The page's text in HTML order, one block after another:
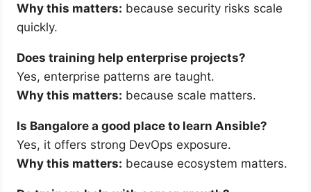
Why this matters: because security risks scale
quickly.
Does training help enterprise projects?
Yes, enterprise patterns are taught.
Why this matters: because scale matters.
Is Bangalore a good place to learn Ansible?
Yes, it offers strong DevOps exposure.
Why this matters: because ecosystem matters.